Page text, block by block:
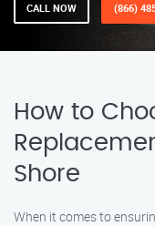
CALL NOW (866)
How to
Shore
When it comes to